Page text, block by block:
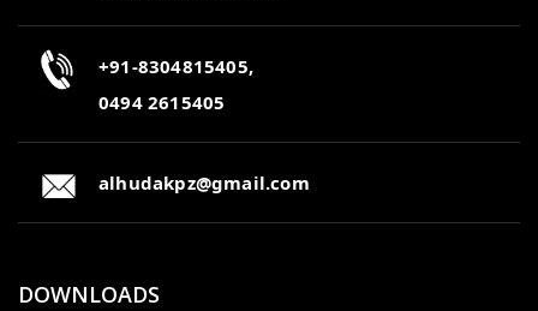
+91-8304815405,
0494 2615405
alhudakpz@gmail.com
DOWNLOADS